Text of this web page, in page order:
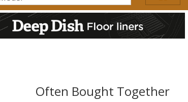
Often Bought Together